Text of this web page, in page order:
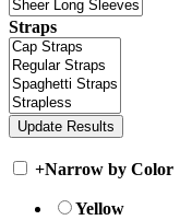
Straps
+Narrow by Color
Yellow